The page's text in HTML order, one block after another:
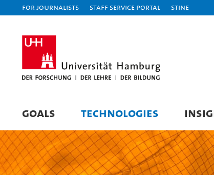
For journalists Staff Service Portal STiNE
GOALS TECHNOLOGIES